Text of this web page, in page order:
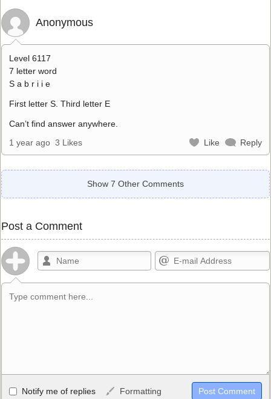
Anonymous
Level 6117
7 letter word
S a b r i i e
First letter S. Third letter E
Can’t find answer anywhere.
1 year ago 3 Likes Like Reply
Show 7 Other Comments
Post a Comment
Allowed HTML
Notify me of replies Formatting